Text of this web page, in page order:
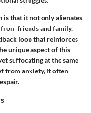
is that it not only alienates
friends and family.
loop that reinforces
unique aspect of this
suffocating at the same
from anxiety, it often